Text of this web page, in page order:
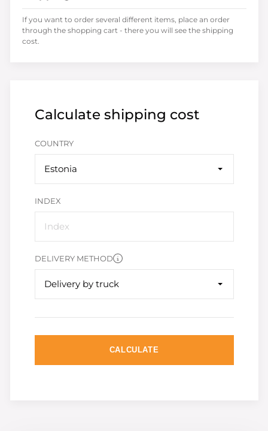
Calculate shipping cost
COUNTRY
Estonia
INDEX
DELIVERY METHOD
Delivery by truck
CALCULATE
If you want to order several different items, place an order
through the shopping cart - there you will see the shipping
cost.